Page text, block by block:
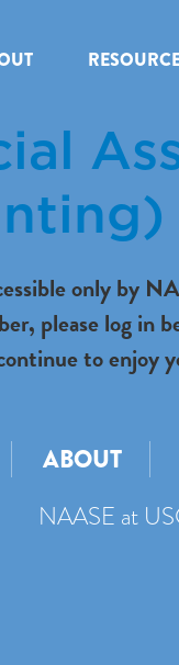
only by
please log in
to enjoy
ABOUT
NAASE at